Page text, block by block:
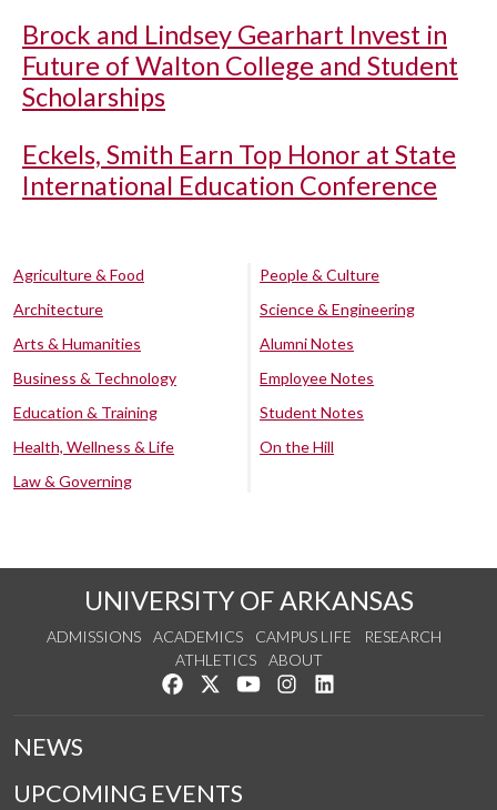
Brock and Lindsey Gearhart Invest in
Future of Walton College and Student
Scholarships
Eckels, Smith Earn Top Honor at State
International Education Conference
Agriculture & Food
Architecture
Arts & Humanities
Business & Technology
Education & Training
Health, Wellness & Life
Law & Governing
People & Culture
Science & Engineering
Alumni Notes
Employee Notes
Student Notes
On the Hill
UNIVERSITY OF ARKANSAS
ADMISSIONS ACADEMICS CAMPUS LIFE
RESEARCH
ATHLETICS
ABOUT
Like us on Facebook
Follow us on Twitter
Watch us on YouTube
See us on Instagram
NEWS
UPCOMING EVENTS